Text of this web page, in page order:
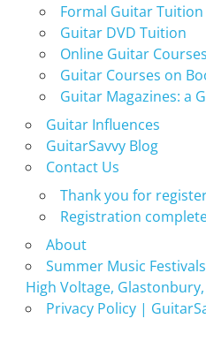
Formal Guitar Tuition
Guitar DVD Tuition
Online Guitar Courses
Guitar Courses on
Guitar Magazines: a
Guitar Influences
GuitarSavvy Blog
Contact Us
Thank you for
Registration
About
Summer Music
High Voltage,
Privacy Policy |